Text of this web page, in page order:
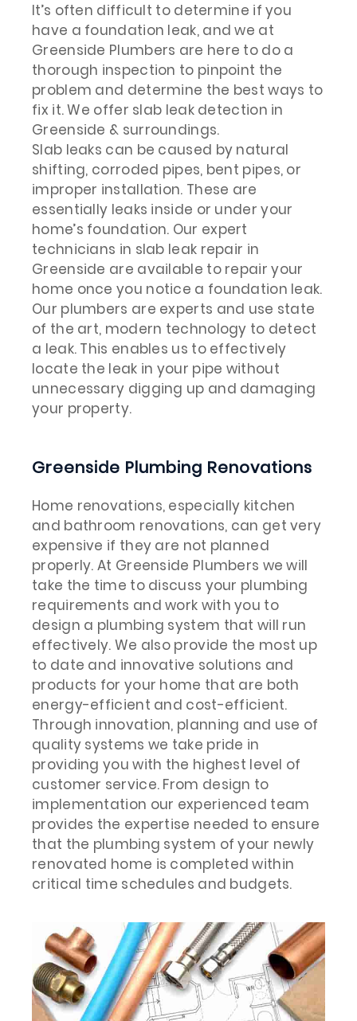
It’s often difficult to determine if you
have a foundation leak, and we at
Greenside Plumbers are here to do a
thorough inspection to pinpoint the
problem and determine the best ways to
fix it. We offer slab leak detection in
Greenside & surroundings.
Slab leaks can be caused by natural
shifting, corroded pipes, bent pipes, or
improper installation. These are
essentially leaks inside or under your
home’s foundation. Our expert
technicians in slab leak repair in
Greenside are available to repair your
home once you notice a foundation leak.
Our plumbers are experts and use state
of the art, modern technology to detect
a leak. This enables us to effectively
locate the leak in your pipe without
unnecessary digging up and damaging
your property.
Greenside Plumbing Renovations
Home renovations, especially kitchen
and bathroom renovations, can get very
expensive if they are not planned
properly. At Greenside Plumbers we will
take the time to discuss your plumbing
requirements and work with you to
design a plumbing system that will run
effectively. We also provide the most up
to date and innovative solutions and
products for your home that are both
energy-efficient and cost-efficient.
Through innovation, planning and use of
quality systems we take pride in
providing you with the highest level of
customer service. From design to
implementation our experienced team
provides the expertise needed to ensure
that the plumbing system of your newly
renovated home is completed within
critical time schedules and budgets.